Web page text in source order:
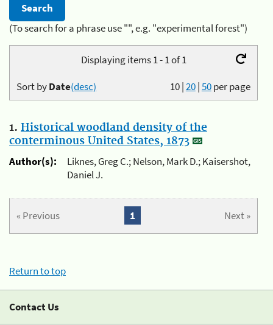
(To search for a phrase use "", e.g. "experimental forest")
Displaying items 1 - 1 of 1
10|20|50per page
Sort byDate(desc)
1. Historical woodland density of the
conterminous United States, 1873
Author(s):
Liknes, Greg C.; Nelson, Mark D.; Kaisershot,
Daniel J.
« Previous Next »
1
Return to top
Contact Us